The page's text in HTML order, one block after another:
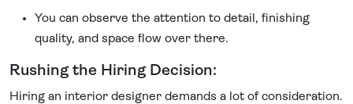
You can observe the attention to detail, finishing
quality, and space flow over there.
Rushing the Hiring Decision:
Hiring an interior designer demands a lot of consideration.